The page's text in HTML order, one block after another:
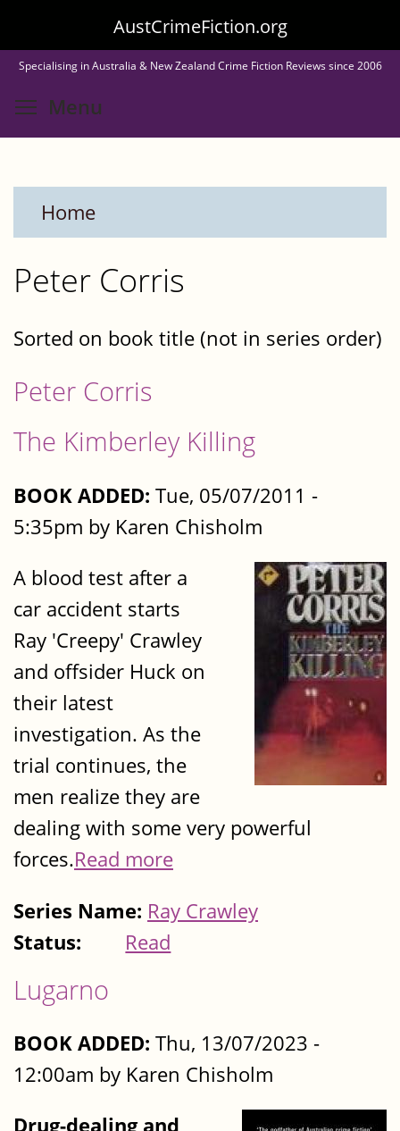
to
main
content
AustCrimeFiction.org
Specialising in Australia & New Zealand Crime Fiction Reviews since 2006
Menu
Home
Peter Corris
Sorted on book title (not in series order)
Peter Corris
The Kimberley Killing
BOOK ADDED: Tue, 05/07/2011 -
5:35pm by Karen Chisholm
A blood test after a
car accident starts
Ray 'Creepy' Crawley
and offsider Huck on
their latest
investigation. As the
trial continues, the
men realize they are
dealing with some very powerful
forces.Read more
Series Name: Ray Crawley
Status:
Read
Lugarno
BOOK ADDED: Thu, 13/07/2023 -
12:00am by Karen Chisholm